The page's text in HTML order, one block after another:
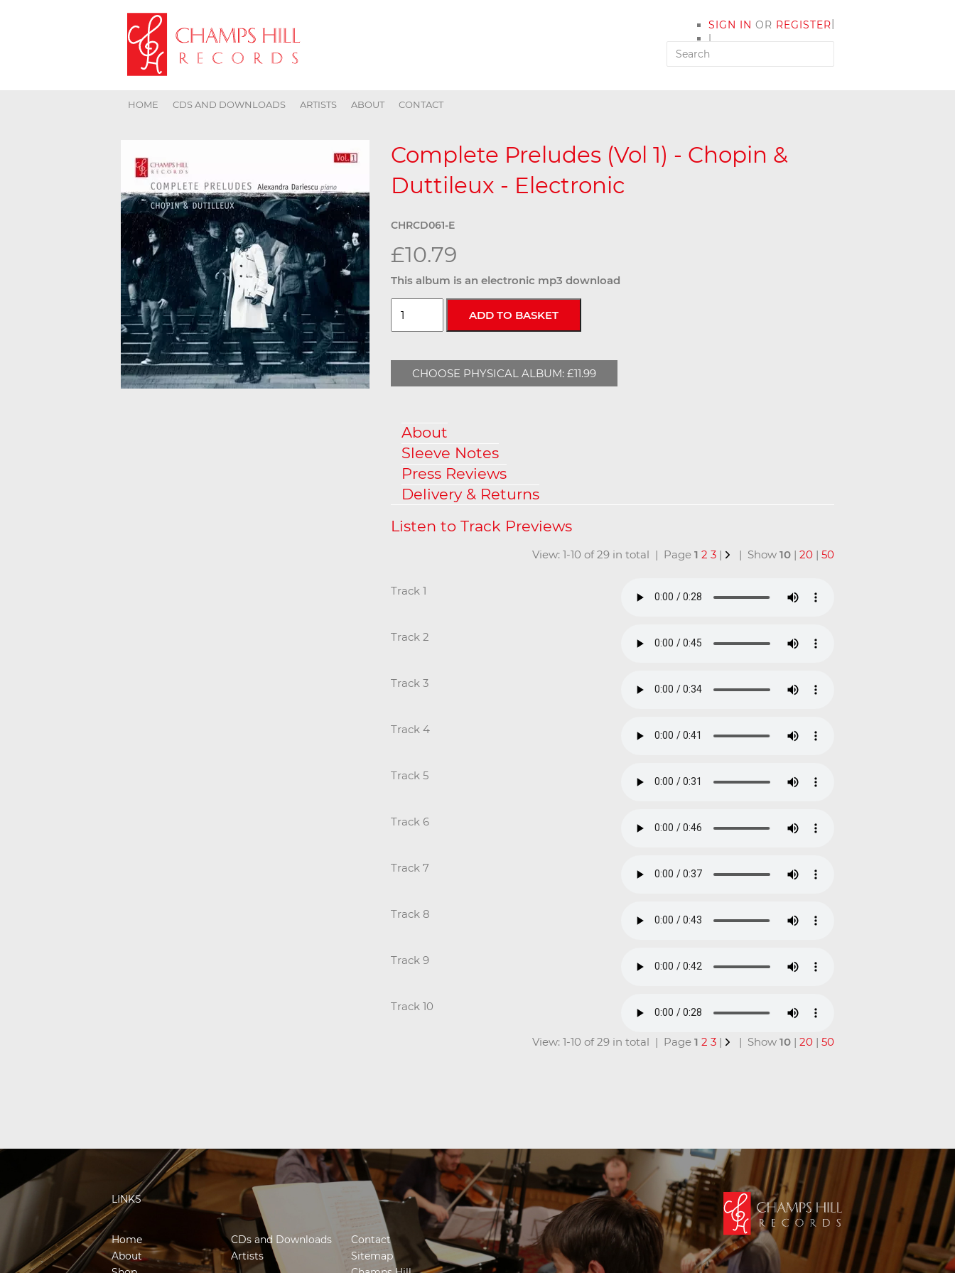
SIGN IN OR REGISTER
|
MY ACCOUNT
|
HOME CDS AND DOWNLOADS ARTISTS ABOUT CONTACT
Complete Preludes (Vol 1) - Chopin &
Duttileux - Electronic
CHRCD061-E
£10.79
This album is an electronic mp3 download
CHOOSE PHYSICAL ALBUM: £11.99
About
Sleeve Notes
Press Reviews
Delivery & Returns
View: 1-10 of 29 in total | Page 1 2 3 | | Show 10 | 20 | 50
Track 1
Track 2
Track 3
Track 4
Track 5
Track 6
Track 7
Track 8
Track 9
Track 10
View: 1-10 of 29 in total | Page 1 2 3 | | Show 10 | 20 | 50
LINKS
Home
About
CDs and Downloads
Artists
Contact
Sitemap